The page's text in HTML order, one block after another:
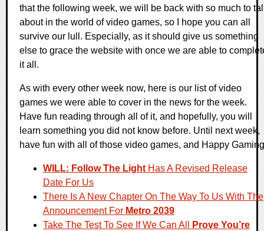
that the following week, we will be back with so much to
about in the world of video games, so I hope you can all
survive our lull. Especially, as it should give us something
else to grace the website with once we are able to
it all.
As with every other week now, here is our list of video
games we were able to cover in the news for the week.
Have fun reading through all of it, and hopefully, you will
learn something you did not know before. Until next week,
have fun with all of those video games, and Happy
WILL: Follow The Light Has A Revised Release
Date For Us
There Is A New Chapter On The Way To Us With The
Announcement For Metro 2039
Take The Test To See If We Can All
Prove You’re